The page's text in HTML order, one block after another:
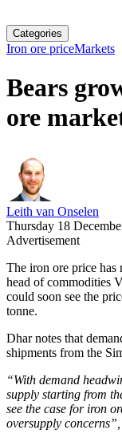
Categories
Iron ore priceMarkets
Bears
ore
Leith van Onselen
Thursday 18
Advertisement
The iron ore price
head of commodities
could soon see the
tonne.
Dhar notes that
shipments from the
“With demand
supply starting from
see the case for iron
oversupply concerns”,